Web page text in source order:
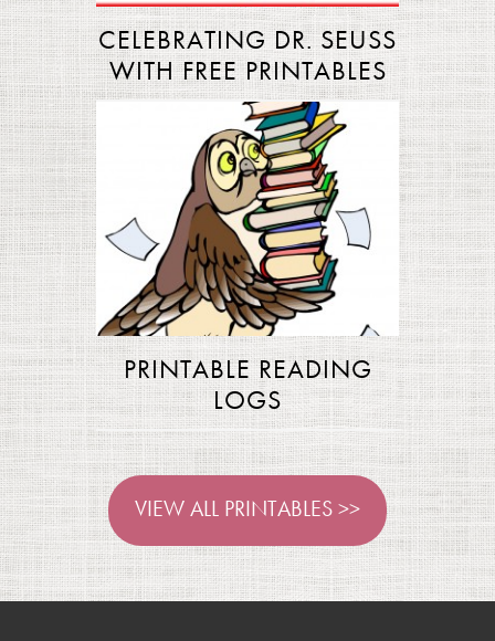
CELEBRATING DR. SEUSS
WITH FREE PRINTABLES
PRINTABLE READING
LOGS
VIEW ALL PRINTABLES >>